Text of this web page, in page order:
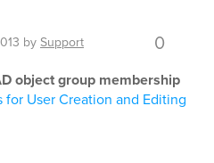
bySupport 0
object group membership
for User Creation and Editing